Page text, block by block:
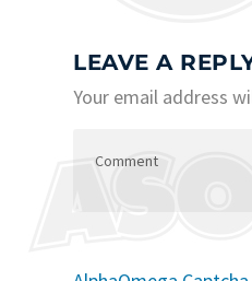
LEAVE A
Your email address